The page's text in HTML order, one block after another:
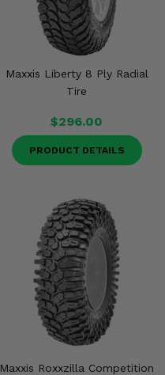
Maxxis Liberty 8 Ply Radial
Tire
$296.00
PRODUCT DETAILS
Maxxis Roxxzilla Competition